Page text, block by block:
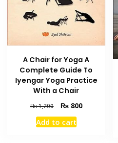
A Chair for Yoga A
Complete Guide To
Iyengar Yoga Practice
With a Chair
₨1,200
Original
price
was:
₨800Current
Add to cart